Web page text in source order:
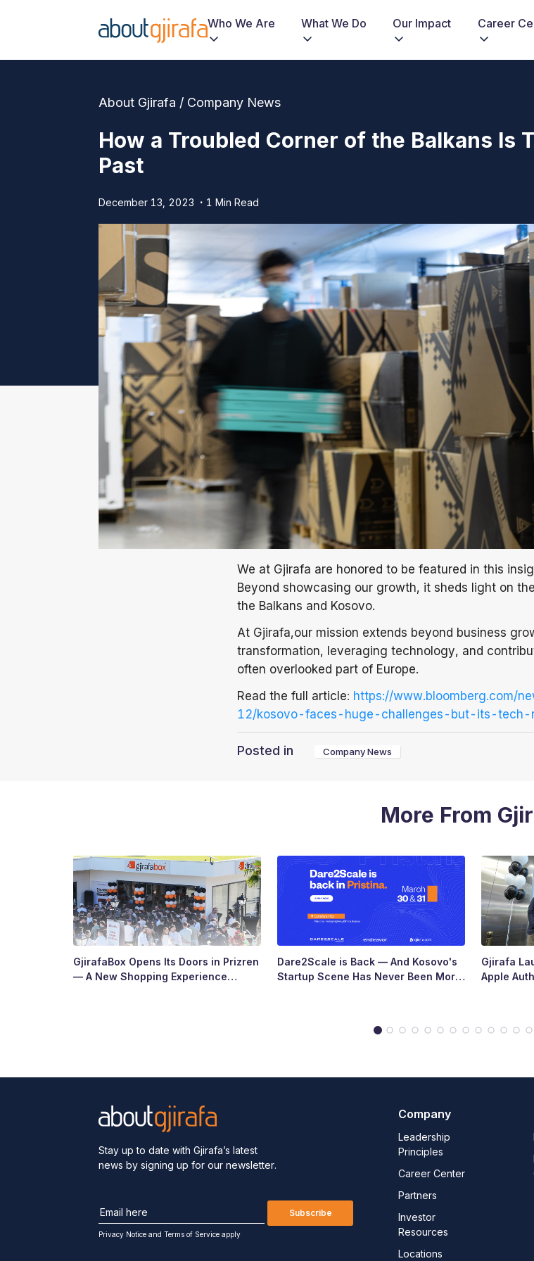
Who We Are What We Do Our Impact Career
About Gjirafa / Company News
How a Troubled Corner of the Balkans Is
Past
December 13, 2023 1 Min Read
We at Gjirafa are honored to be featured in this
Beyond showcasing our growth, it sheds light on
the Balkans and Kosovo.
At Gjirafa,our mission extends beyond business
transformation, leveraging technology, and
often overlooked part of Europe.
Read the full article: https://www.bloomberg.com/
12/kosovo-faces-huge-challenges-but-its-tech-
Posted in Company News
More From
GjirafaBox Opens Its Doors in Prizren
— A New Shopping Experience
Dare2Scale is Back — And Kosovo's
Startup Scene Has Never Been More
Gjirafa
Apple
Stay up to date with Gjirafa’s latest
news by signing up for our newsletter.
Subscribe
Privacy Notice and Terms of Service apply
Company
Leadership
Principles
Career Center
Partners
Investor
Resources
Locations